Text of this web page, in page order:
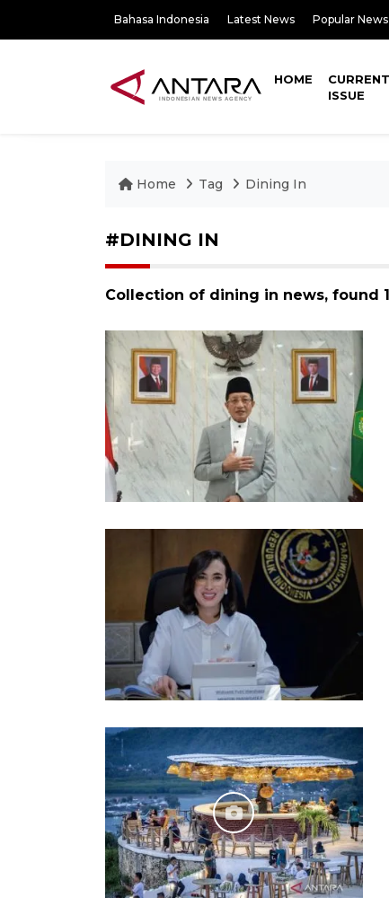
Bahasa Indonesia Latest News Popular News
HOME
CURRENT
ISSUE
Home Tag Dining In
#DINING IN
Collection of dining in news, found